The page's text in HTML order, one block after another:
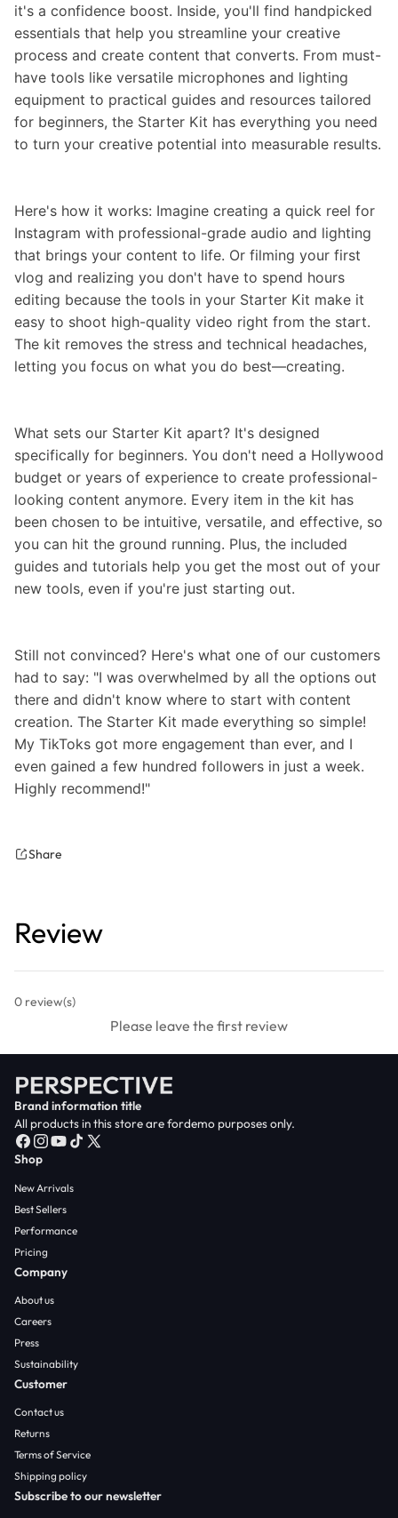
it's a confidence boost. Inside, you'll find handpicked
essentials that help you streamline your creative
process and create content that converts. From must-
have tools like versatile microphones and lighting
equipment to practical guides and resources tailored
for beginners, the Starter Kit has everything you need
to turn your creative potential into measurable results.
Here's how it works: Imagine creating a quick reel for
Instagram with professional-grade audio and lighting
that brings your content to life. Or filming your first
vlog and realizing you don't have to spend hours
editing because the tools in your Starter Kit make it
easy to shoot high-quality video right from the start.
The kit removes the stress and technical headaches,
letting you focus on what you do best—creating.
What sets our Starter Kit apart? It's designed
specifically for beginners. You don't need a Hollywood
budget or years of experience to create professional-
looking content anymore. Every item in the kit has
been chosen to be intuitive, versatile, and effective, so
you can hit the ground running. Plus, the included
guides and tutorials help you get the most out of your
new tools, even if you're just starting out.
Still not convinced? Here's what one of our customers
had to say: "I was overwhelmed by all the options out
there and didn't know where to start with content
creation. The Starter Kit made everything so simple!
My TikToks got more engagement than ever, and I
even gained a few hundred followers in just a week.
Highly recommend!"
Share
Review
0 review(s)
Please leave the first review
Brand information title
All products in this store are fordemo purposes only.
F
a
c
e
o
o
k
I
n
s
t
g
r
a
Y
u
T
b
T
k
k
X
Shop
New Arrivals
Best Sellers
Performance
Pricing
Company
About us
Careers
Press
Sustainability
Customer
Contact us
Returns
Terms of Service
Shipping policy
Subscribe to our newsletter